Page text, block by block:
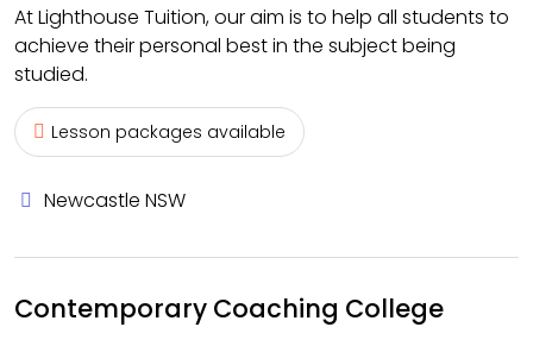
At Lighthouse Tuition, our aim is to help all students to
achieve their personal best in the subject being
studied.
Lesson packages available
Newcastle NSW
Contemporary Coaching College